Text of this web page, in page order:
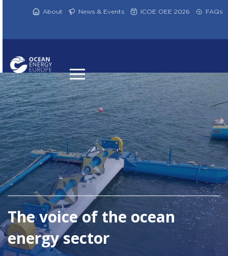
About News & Events ICOE OEE 2026 FAQs
The voice of the ocean
energy sector